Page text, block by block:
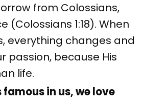
from Colossians,
(Colossians 1:18). When
everything changes and
passion, because His
life.
famous in us, we love